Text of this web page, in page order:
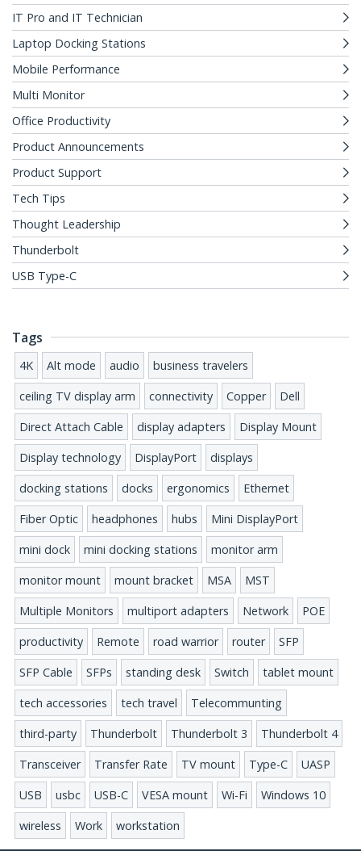
IT Pro and IT Technician
Laptop Docking Stations
Mobile Performance
Multi Monitor
Office Productivity
Product Announcements
Product Support
Tech Tips
Thought Leadership
Thunderbolt
USB Type-C
Tags
4K Alt mode audio
business travelers
ceiling TV display arm
connectivity Copper
Dell
Direct Attach Cable
display adapters
Display Mount
Display technology
DisplayPort
displays
docking stations
docks ergonomics
Ethernet
Fiber Optic
headphones hubs
Mini DisplayPort
mini dock
mini docking stations
monitor arm
monitor mount
mount bracket MSA
MST
Multiple Monitors
multiport adapters Network
POE
productivity
Remote road warrior router
SFP
SFP Cable
SFPs standing desk Switch
tablet mount
tech accessories
tech travel
Telecommunting
third-party
Thunderbolt Thunderbolt 3
Thunderbolt 4
Transceiver
Transfer Rate TV mount Type-C
UASP
USB
usbc USB-C VESA mount Wi-Fi
Windows 10
wireless
Work workstation